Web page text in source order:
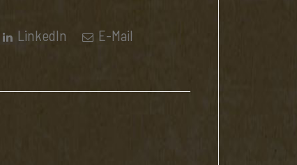
LinkedIn E-Mail